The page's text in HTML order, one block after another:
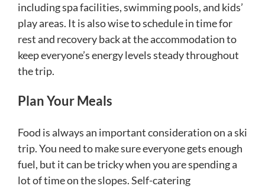
including spa facilities, swimming pools, and kids’
play areas. It is also wise to schedule in time for
rest and recovery back at the accommodation to
keep everyone’s energy levels steady throughout
the trip.
Plan Your Meals
Food is always an important consideration on a ski
trip. You need to make sure everyone gets enough
fuel, but it can be tricky when you are spending a
lot of time on the slopes. Self-catering